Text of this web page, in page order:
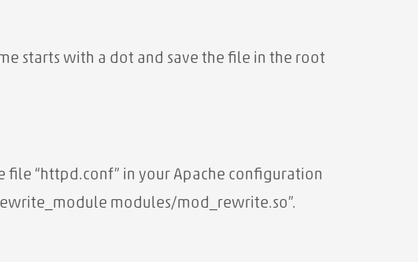
starts with a dot and save the file in the root
“httpd.conf” in your Apache configuration
modules/mod_rewrite.so”.